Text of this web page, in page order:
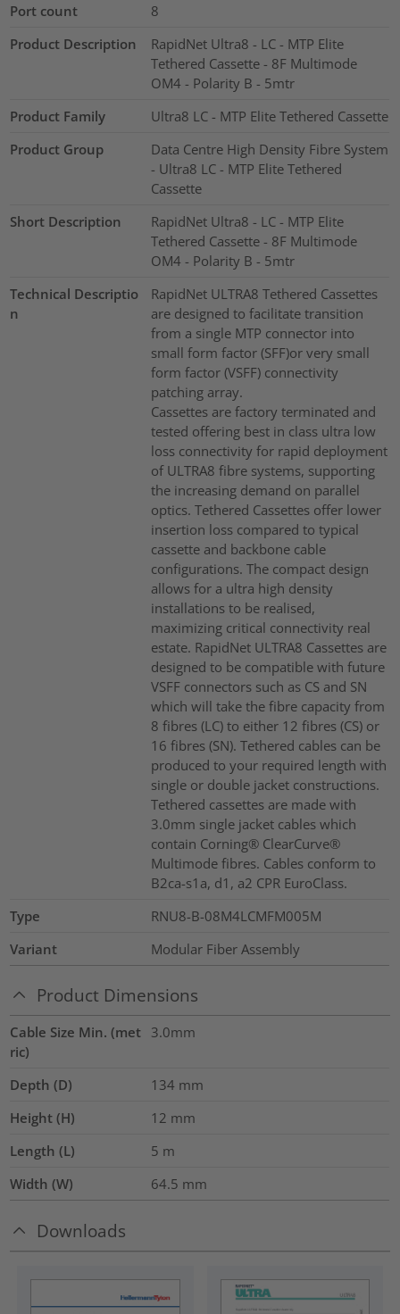
Port count
8
Product Description
RapidNet Ultra8 - LC - MTP Elite
Tethered Cassette - 8F Multimode
OM4 - Polarity B - 5mtr
Product Family
Ultra8 LC - MTP Elite Tethered Cassette
Product Group
Data Centre High Density Fibre System
- Ultra8 LC - MTP Elite Tethered
Cassette
Short Description
RapidNet Ultra8 - LC - MTP Elite
Tethered Cassette - 8F Multimode
OM4 - Polarity B - 5mtr
Technical Descriptio
n
RapidNet ULTRA8 Tethered Cassettes
are designed to facilitate transition
from a single MTP connector into
small form factor (SFF)or very small
form factor (VSFF) connectivity
patching array.
Cassettes are factory terminated and
tested offering best in class ultra low
loss connectivity for rapid deployment
of ULTRA8 fibre systems, supporting
the increasing demand on parallel
optics. Tethered Cassettes offer lower
insertion loss compared to typical
cassette and backbone cable
configurations. The compact design
allows for a ultra high density
installations to be realised,
maximizing critical connectivity real
estate. RapidNet ULTRA8 Cassettes are
designed to be compatible with future
VSFF connectors such as CS and SN
which will take the fibre capacity from
8 fibres (LC) to either 12 fibres (CS) or
16 fibres (SN). Tethered cables can be
produced to your required length with
single or double jacket constructions.
Tethered cassettes are made with
3.0mm single jacket cables which
contain Corning® ClearCurve®
Multimode fibres. Cables conform to
B2ca-s1a, d1, a2 CPR EuroClass.
Type
RNU8-B-08M4LCMFM005M
Variant
Modular Fiber Assembly
Product Dimensions
Cable Size Min. (met
ric)
3.0mm
Depth (D) 134 mm
Height (H)
12 mm
Length (L)
5 m
Width (W)
64.5 mm
Downloads